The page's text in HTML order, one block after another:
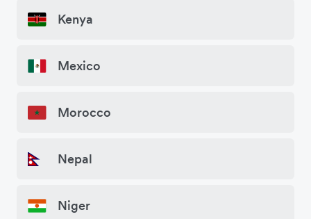
Kenya
Mexico
Morocco
Nepal
Niger